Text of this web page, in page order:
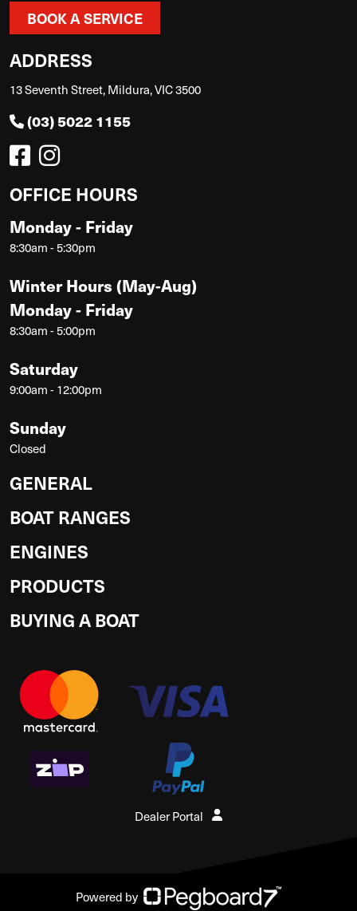
BOOK A SERVICE
ADDRESS
13 Seventh Street, Mildura, VIC 3500
(03) 5022 1155
OFFICE HOURS
Monday - Friday
8:30am - 5:30pm
Winter Hours (May-Aug)
Monday - Friday
8:30am - 5:00pm
Saturday
9:00am - 12:00pm
Sunday
Closed
GENERAL
BOAT RANGES
ENGINES
PRODUCTS
BUYING A BOAT
Dealer Portal
Powered by